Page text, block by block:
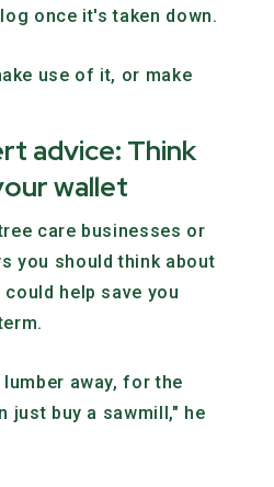
once it's taken down.
use of it, or make
advice: Think
wallet
care businesses or
you should think about
help save you
away, for the
just buy a sawmill," he